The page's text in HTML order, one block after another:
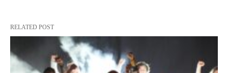
RELATED POST